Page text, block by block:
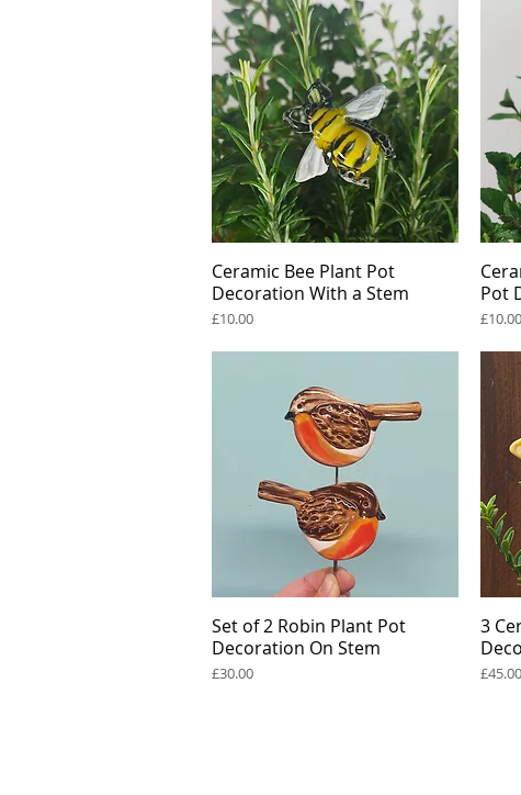
Quick View
Ceramic Bee Plant Pot
Decoration With a Stem
Price
£10.00
Pot
Price
£10.00
Quick View
Set of 2 Robin Plant Pot
Decoration On Stem
Price
£30.00
3
Price
£45.00